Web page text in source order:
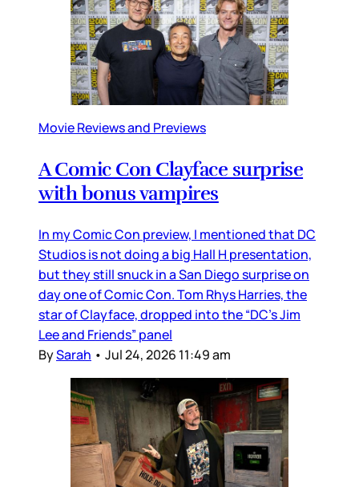
Movie Reviews and Previews
A Comic Con Clayface surprise
with bonus vampires
In my Comic Con preview, I mentioned that DC
Studios is not doing a big Hall H presentation,
but they still snuck in a San Diego surprise on
day one of Comic Con. Tom Rhys Harries, the
star of Clayface, dropped into the “DC’s Jim
Lee and Friends” panel
BySarah • Jul 24, 2026 11:49 am